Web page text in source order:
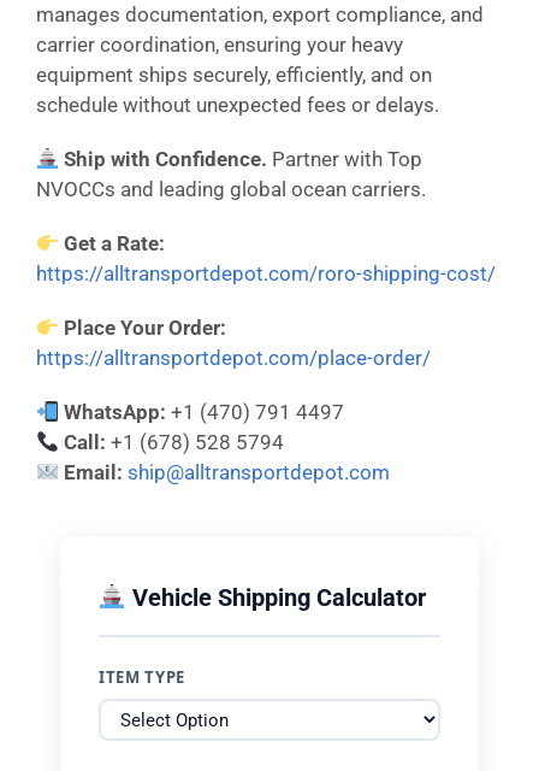
manages documentation, export compliance, and
carrier coordination, ensuring your heavy
equipment ships securely, efficiently, and on
schedule without unexpected fees or delays.
Ship with Confidence. Partner with Top
NVOCCs and leading global ocean carriers.
Get a Rate:
https://alltransportdepot.com/roro-shipping-cost/
Place Your Order:
https://alltransportdepot.com/place-order/
WhatsApp: +1 (470) 791 4497
Call: +1 (678) 528 5794
Email: ship@alltransportdepot.com
Vehicle Shipping Calculator
ITEM TYPE